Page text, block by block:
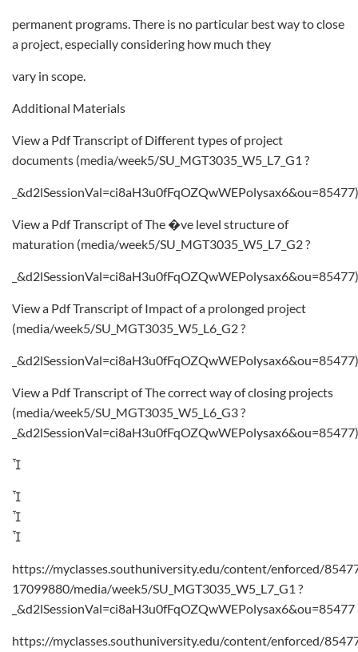
permanent programs. There is no particular best way to close
a project, especially considering how much they
vary in scope.
Additional Materials
View a Pdf Transcript of Different types of project
documents (media/week5/SU_MGT3035_W5_L7_G1 ?
_&d2lSessionVal=ci8aH3u0fFqOZQwWEPolysax6&ou=85477)
View a Pdf Transcript of The �ve level structure of
maturation (media/week5/SU_MGT3035_W5_L7_G2 ?
_&d2lSessionVal=ci8aH3u0fFqOZQwWEPolysax6&ou=85477)
View a Pdf Transcript of Impact of a prolonged project
(media/week5/SU_MGT3035_W5_L6_G2 ?
_&d2lSessionVal=ci8aH3u0fFqOZQwWEPolysax6&ou=85477)
View a Pdf Transcript of The correct way of closing projects
(media/week5/SU_MGT3035_W5_L6_G3 ?
_&d2lSessionVal=ci8aH3u0fFqOZQwWEPolysax6&ou=85477)




https://myclasses.southuniversity.edu/content/enforced/
17099880/media/week5/SU_MGT3035_W5_L7_G1 ?
_&d2lSessionVal=ci8aH3u0fFqOZQwWEPolysax6&ou=85477
https://myclasses.southuniversity.edu/content/enforced/